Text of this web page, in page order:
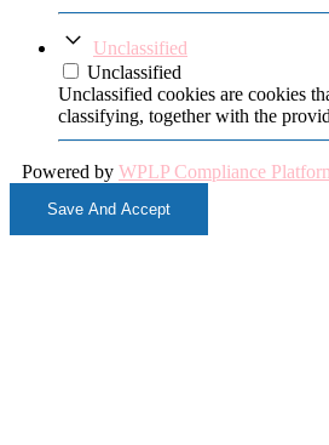
Unclassified
Unclassified
Unclassified cookies are cookies
classifying, together with the
Powered by WPLP Compliance
Save And Accept